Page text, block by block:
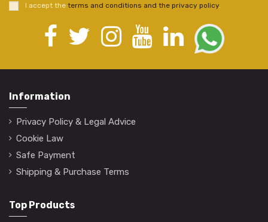
I accept the terms and conditions and the privacy policy.
Information
Privacy Policy & Legal Advice
Cookie Law
Safe Payment
Shipping & Purchase Terms
Top Products